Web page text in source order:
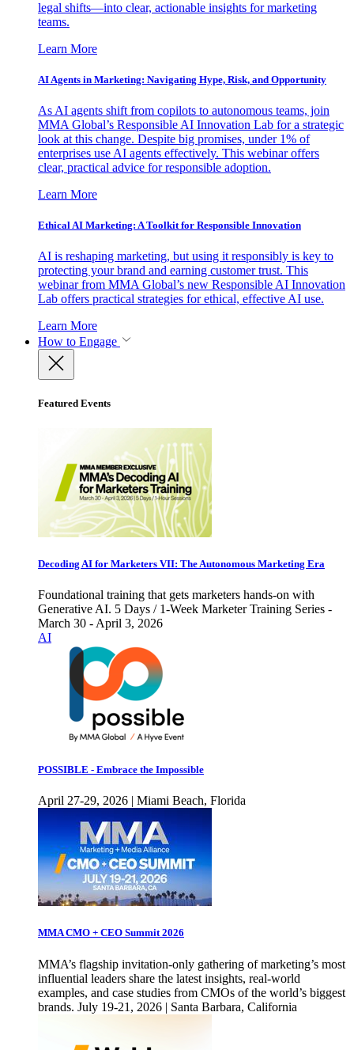
legal shifts—into clear, actionable insights for marketing
teams.
Learn More
AI Agents in Marketing: Navigating Hype, Risk, and Opportunity
As AI agents shift from copilots to autonomous teams, join
MMA Global’s Responsible AI Innovation Lab for a strategic
look at this change. Despite big promises, under 1% of
enterprises use AI agents effectively. This webinar offers
clear, practical advice for responsible adoption.
Learn More
Ethical AI Marketing: A Toolkit for Responsible Innovation
AI is reshaping marketing, but using it responsibly is key to
protecting your brand and earning customer trust. This
webinar from MMA Global’s new Responsible AI Innovation
Lab offers practical strategies for ethical, effective AI use.
Learn More
How to Engage
Featured Events
Decoding AI for Marketers VII: The Autonomous Marketing Era
Foundational training that gets marketers hands-on with
Generative AI. 5 Days / 1-Week Marketer Training Series -
March 30 - April 3, 2026
AI
POSSIBLE - Embrace the Impossible
April 27-29, 2026 | Miami Beach, Florida
MMA CMO + CEO Summit 2026
MMA’s flagship invitation-only gathering of marketing’s most
influential leaders share the latest insights, real-world
examples, and case studies from CMOs of the world’s biggest
brands. July 19-21, 2026 | Santa Barbara, California